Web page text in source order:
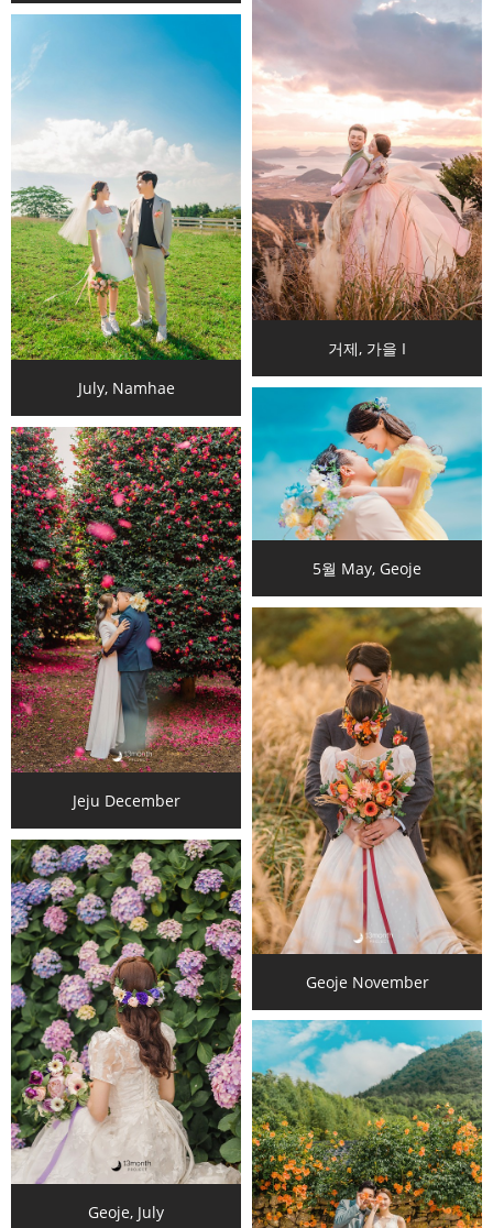
거제, 가을 I
July, Namhae
5월 May, Geoje
Jeju December
Geoje November
Geoje, July